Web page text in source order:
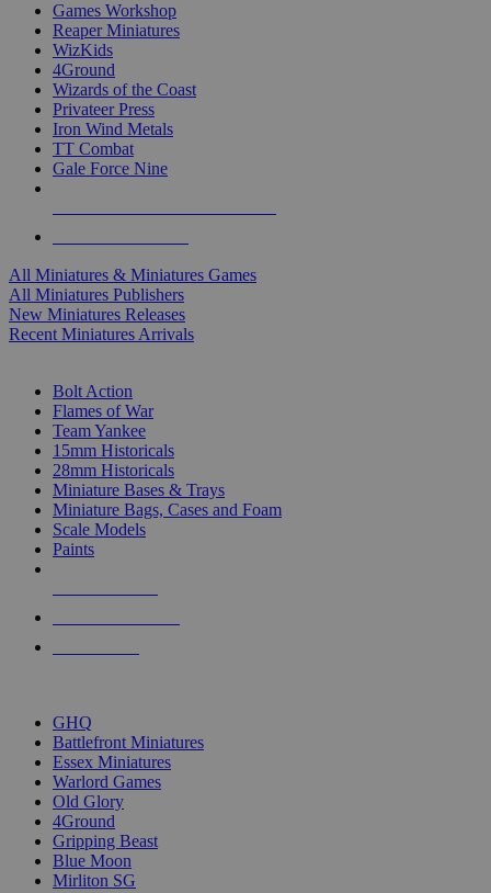
Games Workshop
Reaper Miniatures
WizKids
4Ground
Wizards of the Coast
Privateer Press
Iron Wind Metals
TT Combat
Gale Force Nine
All Miniatures & Miniatures Games
All Miniatures Publishers
New Miniatures Releases
Recent Miniatures Arrivals
Bolt Action
Flames of War
Team Yankee
15mm Historicals
28mm Historicals
Miniature Bases & Trays
Miniature Bags, Cases and Foam
Scale Models
Paints
GHQ
Battlefront Miniatures
Essex Miniatures
Warlord Games
Old Glory
4Ground
Gripping Beast
Blue Moon
Mirliton SG